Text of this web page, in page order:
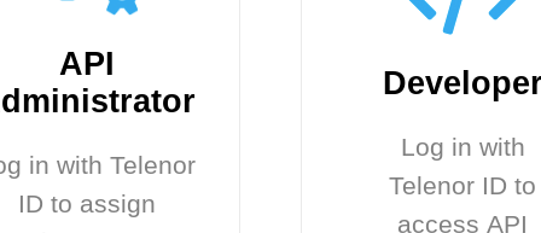
API
in with Telenor
ID to assign
Log in with
Telenor ID to
access API